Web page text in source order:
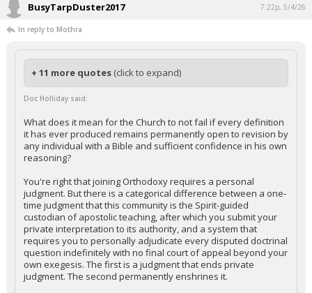
BusyTarpDuster2017 7:22p, 5/4/26
In reply to Mothra
+ 11 more quotes (click to expand)
Doc Holliday said:
What does it mean for the Church to not fail if every definition
it has ever produced remains permanently open to revision by
any individual with a Bible and sufficient confidence in his own
reasoning?
You're right that joining Orthodoxy requires a personal
judgment. But there is a categorical difference between a one-
time judgment that this community is the Spirit-guided
custodian of apostolic teaching, after which you submit your
private interpretation to its authority, and a system that
requires you to personally adjudicate every disputed doctrinal
question indefinitely with no final court of appeal beyond your
own exegesis. The first is a judgment that ends private
judgment. The second permanently enshrines it.